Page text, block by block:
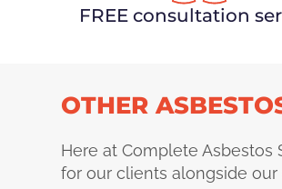
FREE consultation
OTHER
Here at Complete
for our clients alongside